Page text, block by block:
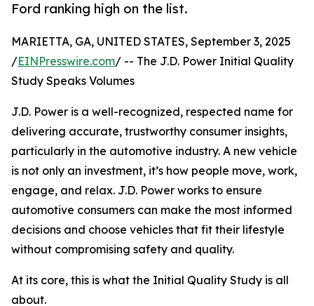
Ford ranking high on the list.
MARIETTA, GA, UNITED STATES, September 3, 2025
/EINPresswire.com/ -- The J.D. Power Initial Quality
Study Speaks Volumes
J.D. Power is a well-recognized, respected name for
delivering accurate, trustworthy consumer insights,
particularly in the automotive industry. A new vehicle
is not only an investment, it’s how people move, work,
engage, and relax. J.D. Power works to ensure
automotive consumers can make the most informed
decisions and choose vehicles that fit their lifestyle
without compromising safety and quality.
At its core, this is what the Initial Quality Study is all
about.